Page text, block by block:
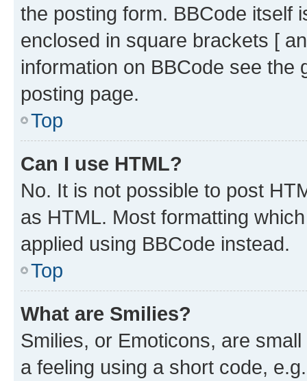
the posting form. BBCode itself
enclosed in square brackets [
information on BBCode see
posting page.
Top
Can I use HTML?
No. It is not possible to post
as HTML. Most formatting
applied using BBCode instead.
Top
What are Smilies?
Smilies, or Emoticons, are
a feeling using a short code,